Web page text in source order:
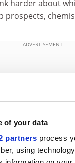
of your data
partners process
using
harder about
prospects,
ADVERTISEMENT